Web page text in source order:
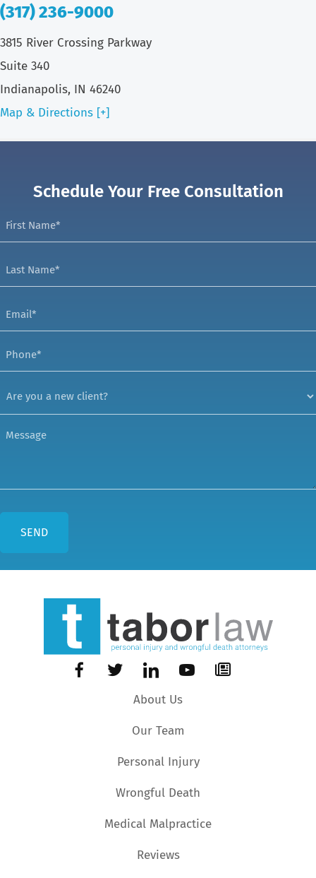
(317) 236-9000
3815 River Crossing Parkway
Suite 340
Indianapolis, IN 46240
Map & Directions [+]
Schedule Your Free Consultation
About Us
Our Team
Personal Injury
Wrongful Death
Medical Malpractice
Reviews